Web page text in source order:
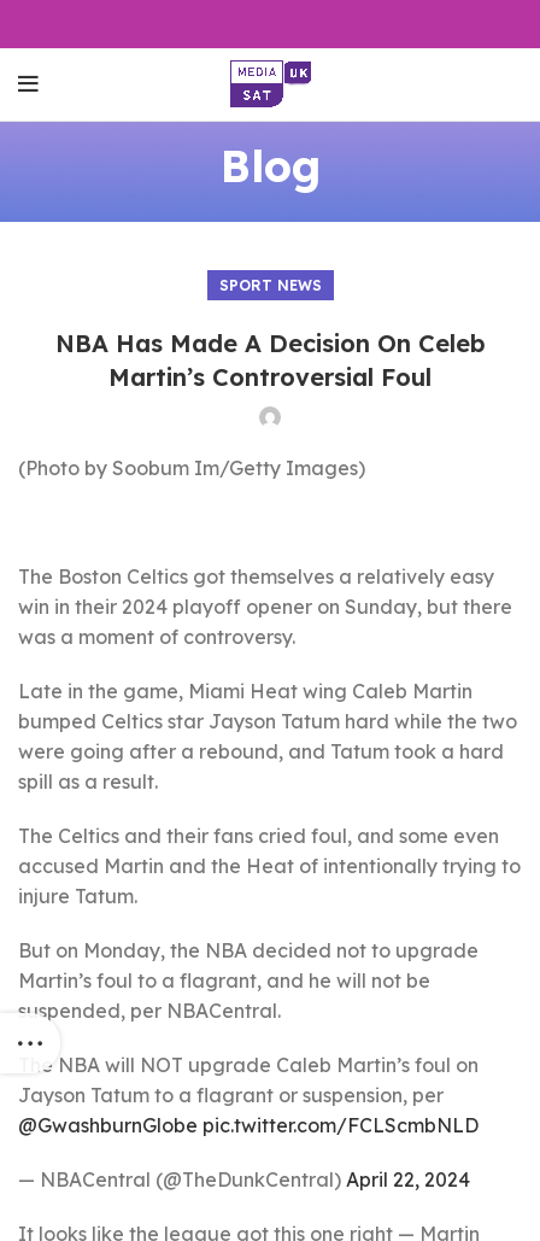
Blog
SPORT NEWS
NBA Has Made A Decision On Celeb
Martin’s Controversial Foul
(Photo by Soobum Im/Getty Images)
The Boston Celtics got themselves a relatively easy
win in their 2024 playoff opener on Sunday, but there
was a moment of controversy.
Late in the game, Miami Heat wing Caleb Martin
bumped Celtics star Jayson Tatum hard while the two
were going after a rebound, and Tatum took a hard
spill as a result.
The Celtics and their fans cried foul, and some even
accused Martin and the Heat of intentionally trying to
injure Tatum.
But on Monday, the NBA decided not to upgrade
Martin’s foul to a flagrant, and he will not be
suspended, per NBACentral.
The NBA will NOT upgrade Caleb Martin’s foul on
Jayson Tatum to a flagrant or suspension, per
@GwashburnGlobe pic.twitter.com/FCLScmbNLD
— NBACentral (@TheDunkCentral) April 22, 2024
It looks like the league got this one right — Martin